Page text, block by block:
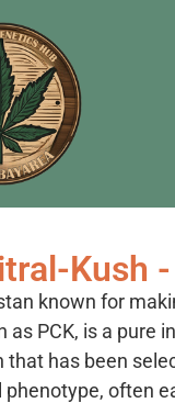
Kush
known for
as PCK, is a pure
that has been
often